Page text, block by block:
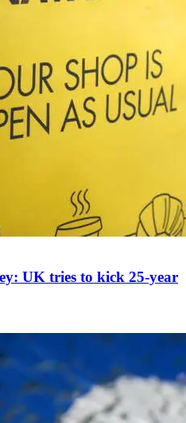
UK tries to kick 25-year